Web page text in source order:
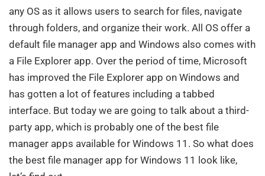
any OS as it allows users to search for files, navigate
through folders, and organize their work. All OS offer a
default file manager app and Windows also comes with
a File Explorer app. Over the period of time, Microsoft
has improved the File Explorer app on Windows and
has gotten a lot of features including a tabbed
interface. But today we are going to talk about a third-
party app, which is probably one of the best file
manager apps available for Windows 11. So what does
the best file manager app for Windows 11 look like,